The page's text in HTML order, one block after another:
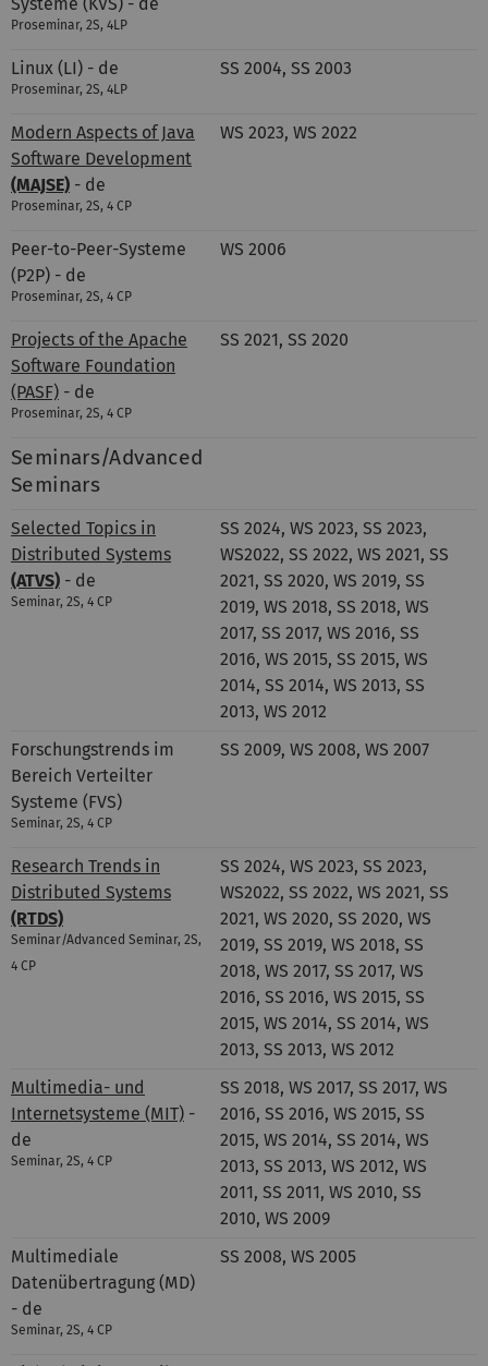
Systeme (KVS) - de
Proseminar, 2S, 4LP
Linux (LI) - de
Proseminar, 2S, 4LP
SS 2004, SS 2003
Modern Aspects of Java
Software Development
(MAJSE) - de
Proseminar, 2S, 4 CP
WS 2023, WS 2022
Peer-to-Peer-Systeme
(P2P) - de
Proseminar, 2S, 4 CP
WS 2006
Projects of the Apache
Software Foundation
(PASF) - de
Proseminar, 2S, 4 CP
SS 2021, SS 2020
Seminars/Advanced
Seminars
Selected Topics in
Distributed Systems
(ATVS) - de
Seminar, 2S, 4 CP
SS 2024, WS 2023, SS 2023,
WS2022, SS 2022, WS 2021, SS
2021, SS 2020, WS 2019, SS
2019, WS 2018, SS 2018, WS
2017, SS 2017, WS 2016, SS
2016, WS 2015, SS 2015, WS
2014, SS 2014, WS 2013, SS
2013, WS 2012
Forschungstrends im
Bereich Verteilter
Systeme (FVS)
Seminar, 2S, 4 CP
SS 2009, WS 2008, WS 2007
Research Trends in
Distributed Systems
(RTDS)
Seminar/Advanced Seminar, 2S,
4 CP
SS 2024, WS 2023, SS 2023,
WS2022, SS 2022, WS 2021, SS
2021, WS 2020, SS 2020, WS
2019, SS 2019, WS 2018, SS
2018, WS 2017, SS 2017, WS
2016, SS 2016, WS 2015, SS
2015, WS 2014, SS 2014, WS
2013, SS 2013, WS 2012
Multimedia- und
Internetsysteme (MIT) -
de
Seminar, 2S, 4 CP
SS 2018, WS 2017, SS 2017, WS
2016, SS 2016, WS 2015, SS
2015, WS 2014, SS 2014, WS
2013, SS 2013, WS 2012, WS
2011, SS 2011, WS 2010, SS
2010, WS 2009
Multimediale
Datenübertragung (MD)
- de
Seminar, 2S, 4 CP
SS 2008, WS 2005